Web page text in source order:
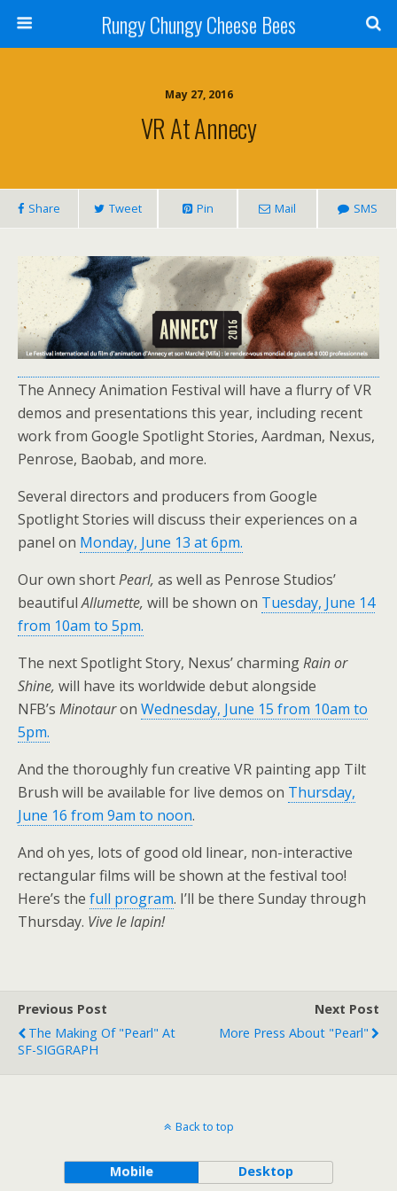
Rungy Chungy Cheese Bees
May 27, 2016
VR At Annecy
Share Tweet Pin Mail SMS
The Annecy Animation Festival will have a flurry of VR
demos and presentations this year, including recent
work from Google Spotlight Stories, Aardman, Nexus,
Penrose, Baobab, and more.
Several directors and producers from Google
Spotlight Stories will discuss their experiences on a
panel on Monday, June 13 at 6pm.
Our own shortPearl, as well as Penrose Studios’
beautifulAllumette, will be shown on Tuesday, June 14
from 10am to 5pm.
The next Spotlight Story, Nexus’ charmingRain or
Shine, will have its worldwide debut alongside
NFB’s Minotauron Wednesday, June 15 from 10am to
5pm.
And the thoroughly fun creative VR painting app Tilt
Brush will be available for live demos on Thursday,
June 16 from 9am to noon.
And oh yes, lots of good old linear, non-interactive
rectangular films will be shown at the festival too!
Here’s the full program. I’ll be there Sunday through
Thursday. Vive le lapin!
Previous Post
The Making Of "Pearl" At
SF-SIGGRAPH
Next Post
More Press About "Pearl"
Back to top
Mobile Desktop